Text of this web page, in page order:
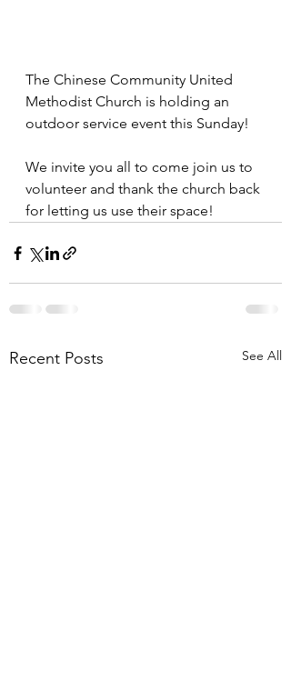
The Chinese Community United
Methodist Church is holding an
outdoor service event this Sunday!
We invite you all to come join us to
volunteer and thank the church back
for letting us use their space!
Recent Posts See All